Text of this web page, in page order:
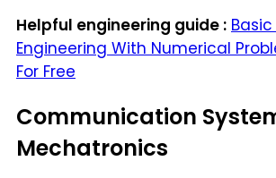
Helpful engineering guide :
Engineering With Numerical
For Free
Communication
Mechatronics